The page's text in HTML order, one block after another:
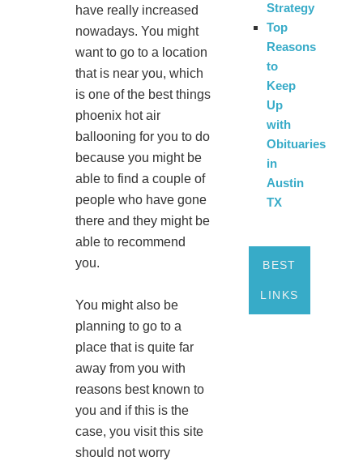
have really increased
nowadays. You might
want to go to a location
that is near you, which
is one of the best things
phoenix hot air
ballooning for you to do
because you might be
able to find a couple of
people who have gone
there and they might be
able to recommend
you.
You might also be
planning to go to a
place that is quite far
away from you with
reasons best known to
you and if this is the
case, you visit this site
should not worry
Strategy
Top
Reasons
to
Keep
Up
with
Obituaries
in
Austin
TX
BEST
LINKS